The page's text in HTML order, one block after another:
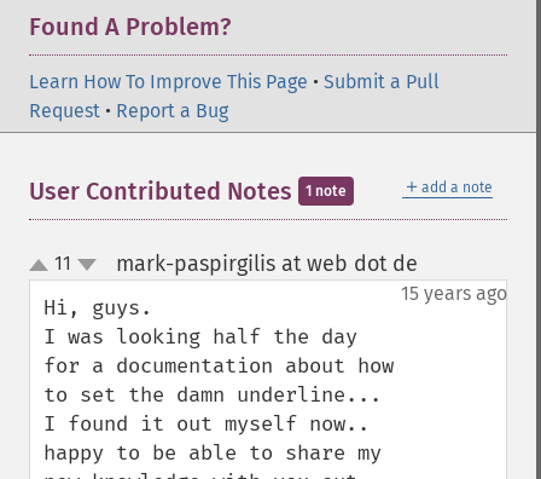
Found A Problem?
Learn How To Improve This Page • Submit a Pull
Request • Report a Bug
＋ add a note
User Contributed Notes 1 note
up
down
11 mark-paspirgilis at web dot de
15 years ago
Hi, guys.
I was looking half the day
for a documentation about how
to set the damn underline...
I found it out myself now..
happy to be able to share my